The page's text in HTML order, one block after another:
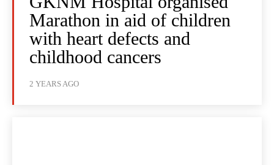
Marathon in aid of children
with heart defects and
childhood cancers
2 YEARS AGO